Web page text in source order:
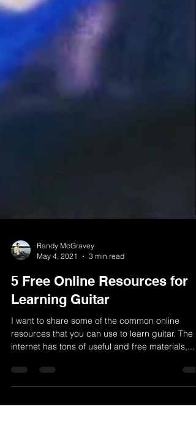
May 4, 2021
3 min read
5 Free Online Resources for
Learning Guitar
I want to share some of the common online
resources that you can use to learn guitar. The
internet has tons of useful and free materials,...